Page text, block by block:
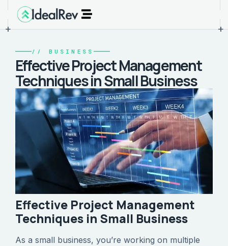
+ +
// BUSINESS
Effective Project Management
Techniques in Small Business
Effective Project Management
Techniques in Small Business
As a small business, you’re working on multiple